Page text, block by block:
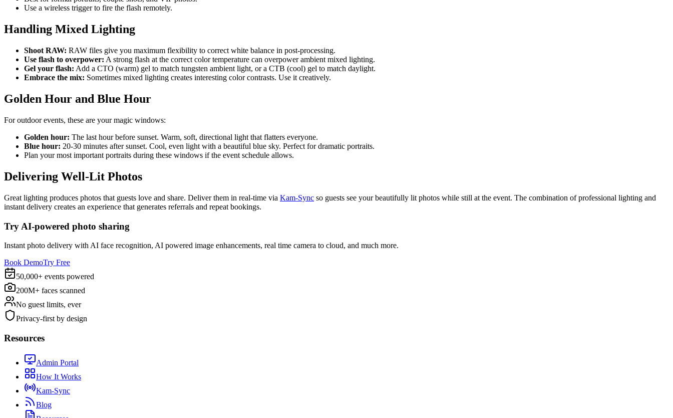
Use a wireless trigger to fire the flash remotely.
Handling Mixed Lighting
Shoot RAW: RAW files give you maximum flexibility to correct white balance in post-processing.
Use flash to overpower: A strong flash at the correct color temperature can overpower ambient mixed lighting.
Gel your flash: Add a CTO (warm) gel to match tungsten ambient light, or a CTB (cool) gel to match daylight.
Embrace the mix: Sometimes mixed lighting creates interesting color contrasts. Use it creatively.
Golden Hour and Blue Hour
For outdoor events, these are your magic windows:
Golden hour: The last hour before sunset. Warm, soft, directional light that flatters everyone.
Blue hour: 20-30 minutes after sunset. Cool, even light with a beautiful blue sky. Perfect for dramatic portraits.
Plan your most important portraits during these windows if the event schedule allows.
Delivering Well-Lit Photos
Great lighting produces photos that guests love and share. Deliver them in real-time via Kam-Sync so guests see your beautifully lit photos while still at the event. The combination of professional lighting and
instant delivery creates an experience that generates referrals and repeat bookings.
Try AI-powered photo sharing
Instant photo delivery with AI face recognition, AI powered image enhancements, real time camera to cloud, and much more.
Book DemoTry Free
50,000+ events powered
200M+ faces scanned
No guest limits, ever
Privacy-first by design
Resources
Admin Portal
How It Works
Kam-Sync
Blog